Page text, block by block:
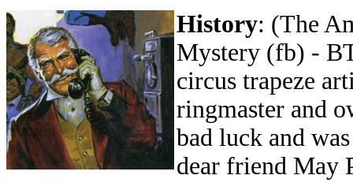
History: (The
Mystery (fb) -
circus trapeze
ringmaster and
bad luck and
dear friend May